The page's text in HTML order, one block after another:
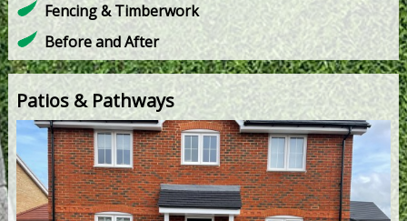
Fencing & Timberwork
Before and After
Patios & Pathways